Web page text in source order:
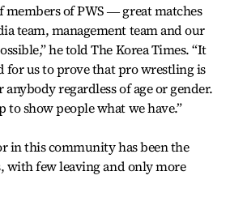
members of PWS ― great matches
team, management team and our
he told The Korea Times. “It
for us to prove that pro wrestling is
regardless of age or gender.
to show people what we have.”
in this community has been the
with few leaving and only more